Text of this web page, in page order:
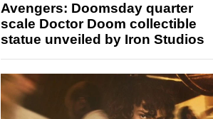
Avengers: Doomsday quarter
scale Doctor Doom collectible
statue unveiled by Iron Studios